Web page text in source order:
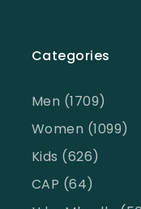
Categories
Men (1709)
Women (1099)
Kids (626)
CAP (64)